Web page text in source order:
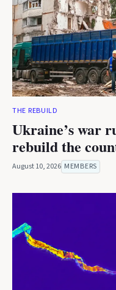
THE REBUILD
Ukraine’s war
rebuild the
August 10, 2026 MEMBERS